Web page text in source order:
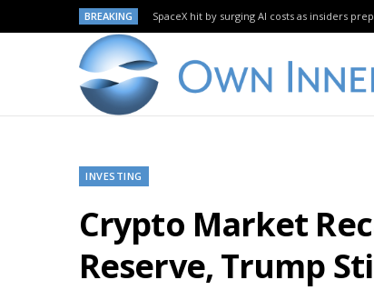
BREAKING SpaceX hit by surging AI costs as insiders
INVESTING
Crypto Market
Reserve, Trump